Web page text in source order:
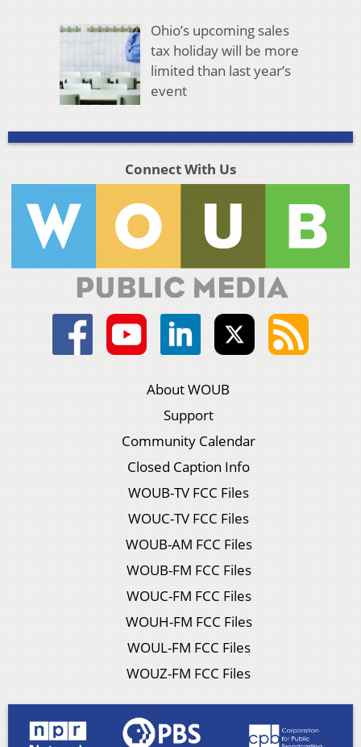
Ohio’s upcoming sales
tax holiday will be more
limited than last year’s
event
Connect With Us
About WOUB
Support
Community Calendar
Closed Caption Info
WOUB-TV FCC Files
WOUC-TV FCC Files
WOUB-AM FCC Files
WOUB-FM FCC Files
WOUC-FM FCC Files
WOUH-FM FCC Files
WOUL-FM FCC Files
WOUZ-FM FCC Files